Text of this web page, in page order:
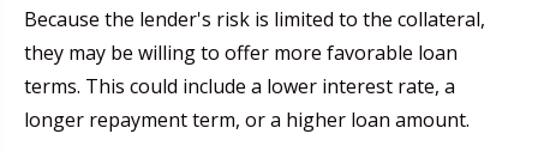
Because the lender's risk is limited to the collateral,
they may be willing to offer more favorable loan
terms. This could include a lower interest rate, a
longer repayment term, or a higher loan amount.